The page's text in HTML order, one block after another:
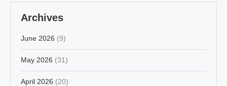
Archives
June 2026 (9)
May 2026 (31)
April 2026 (20)